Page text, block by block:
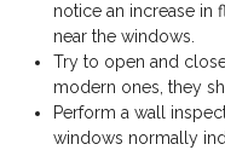
notice an increase in
near the windows.
Try to open and
modern ones, they
Perform a wall
windows normally